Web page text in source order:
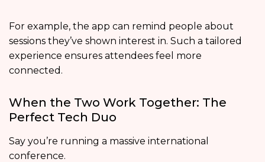
For example, the app can remind people about
sessions they’ve shown interest in. Such a tailored
experience ensures attendees feel more
connected.
When the Two Work Together: The
Perfect Tech Duo
Say you’re running a massive international
conference.